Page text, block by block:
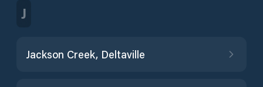
J
Jackson Creek, Deltaville